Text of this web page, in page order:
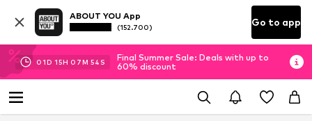
ABOUT YOU App
(152.700) Go to app
01D 15H 07M 54 S
Final Summer Sale: Deals with up to
60% discount